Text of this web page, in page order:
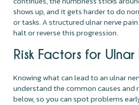
shows up, and it gets harder to do
or tasks. A structured ulnar nerve
halt or reverse this progression.
Risk Factors for
Knowing what can lead to an ulnar
understand the common causes and
below, so you can spot problems